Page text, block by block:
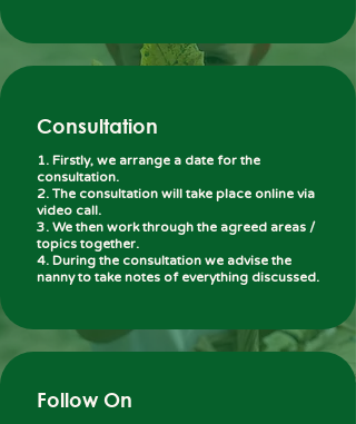
Consultation
1. Firstly, we arrange a date for the
consultation.
2. The consultation will take place online via
video call.
3. We then work through the agreed areas /
topics together.
4. During the consultation we advise the
nanny to take notes of everything discussed.
Follow On